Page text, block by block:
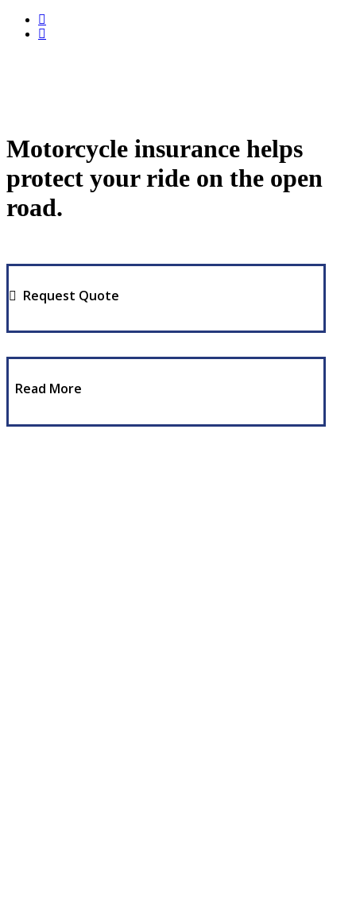
Motorcycle insurance helps
protect your ride on the open
road.
Request Quote
Read More